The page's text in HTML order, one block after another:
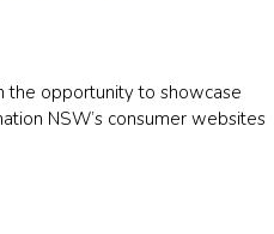
the opportunity to showcase
NSW’s consumer websites